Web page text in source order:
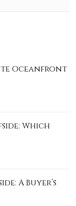
Oceanfront
Which
A Buyer’s